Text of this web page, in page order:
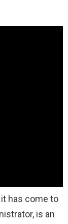
has come to
is an